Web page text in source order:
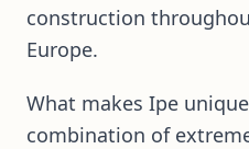
construction
Europe.
What makes Ipe
combination of